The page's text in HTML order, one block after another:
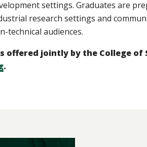
settings. Graduates are
research settings and
technical audiences.
offered jointly by the College of
.